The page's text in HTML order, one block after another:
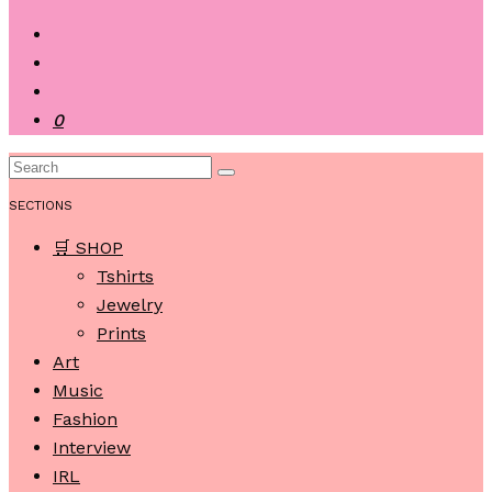
0
SECTIONS
🛒 SHOP
Tshirts
Jewelry
Prints
Art
Music
Fashion
Interview
IRL